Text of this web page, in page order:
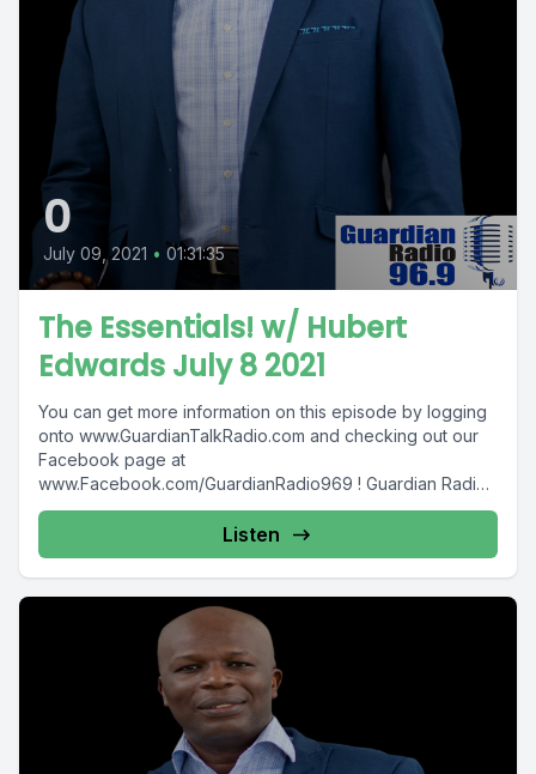
0
July 09, 2021 • 01:31:35
The Essentials! w/ Hubert
Edwards July 8 2021
You can get more information on this episode by logging
onto www.GuardianTalkRadio.com and checking out our
Facebook page at
www.Facebook.com/GuardianRadio969 ! Guardian Radio
providing...
Listen